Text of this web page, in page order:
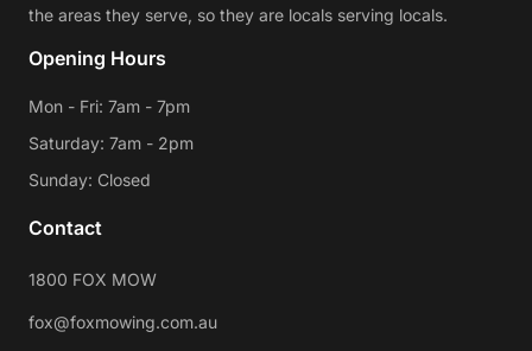
the areas they serve, so they are locals serving locals.
Opening Hours
Mon - Fri: 7am - 7pm
Saturday: 7am - 2pm
Sunday: Closed
Contact
1800 FOX MOW
fox@foxmowing.com.au